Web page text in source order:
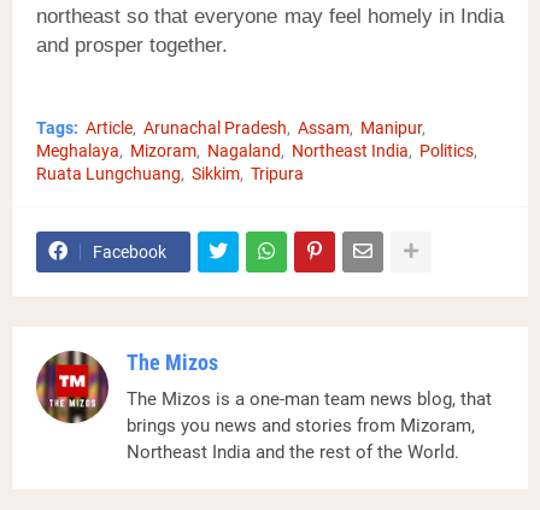
northeast so that everyone may feel homely in India
and prosper together.
Tags: Article Arunachal Pradesh Assam
Manipur
Meghalaya
Mizoram Nagaland Northeast India
Politics
Ruata Lungchuang
Sikkim Tripura
Facebook
The Mizos
The Mizos is a one-man team news blog, that
brings you news and stories from Mizoram,
Northeast India and the rest of the World.